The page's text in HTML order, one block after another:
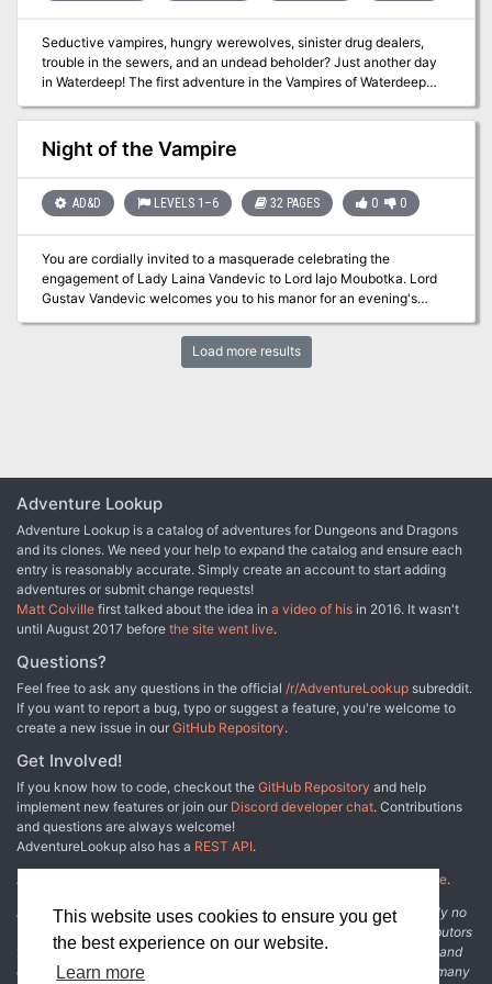
This website uses cookies to ensure you get
the best experience on our website.
Learn more
Seductive vampires, hungry werewolves, sinister drug dealers,
trouble in the sewers, and an undead beholder? Just another day
in Waterdeep! The first adventure in the Vampires of Waterdeep
Campaign Arc. Pgs. 62-77
Night of the Vampire
AD&D LEVELS 1–6 32 PAGES 0 0
You are cordially invited to a masquerade celebrating the
engagement of Lady Laina Vandevic to Lord Iajo Moubotka. Lord
Gustav Vandevic welcomes you to his manor for an evening's
acquaintance - but watch out for the other guests! Intrigues within
intrigues are afoot in Vandevicsny Manor. When a celebration
Load more results
Adventure Lookup
Adventure Lookup is a catalog of adventures for Dungeons and Dragons
and its clones. We need your help to expand the catalog and ensure each
entry is reasonably accurate. Simply create an account to start adding
adventures or submit change requests!
Matt Colville first talked about the idea in a video of his in 2016. It wasn't
until August 2017 before the site went live.
Questions?
Feel free to ask any questions in the official /r/AdventureLookup subreddit.
If you want to report a bug, typo or suggest a feature, you're welcome to
create a new issue in our GitHub Repository.
Get Involved!
If you know how to code, checkout the GitHub Repository and help
implement new features or join our Discord developer chat. Contributions
and questions are always welcome!
AdventureLookup also has a REST API.
Adventure Lookup is made possible by
other fine people.
Disclaimer: All information listed on this website comes with absolutely no
warranty and may be incomplete or outright wrong. We rely on contributors
from the community to add and curate adventure data. The publisher and
original adventure authors are not usually involved in the process. In many